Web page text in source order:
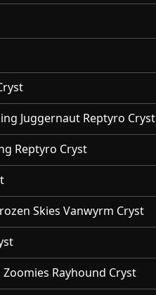
Juggernaut Reptyro Cryst
Reptyro Cryst
Skies Vanwyrm Cryst
Rayhound Cryst